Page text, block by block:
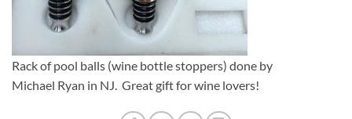
Rack of pool balls (wine bottle stoppers) done by
Michael Ryan in NJ. Great gift for wine lovers!